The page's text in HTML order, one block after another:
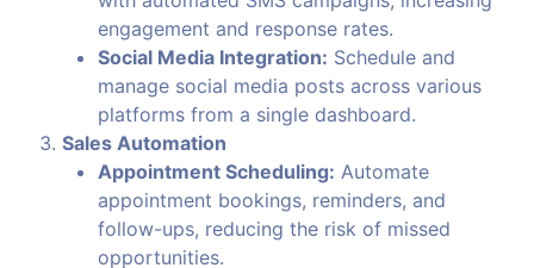
engagement and response rates.
Social Media Integration: Schedule and
manage social media posts across various
platforms from a single dashboard.
Sales Automation
Appointment Scheduling: Automate
appointment bookings, reminders, and
follow-ups, reducing the risk of missed
opportunities.